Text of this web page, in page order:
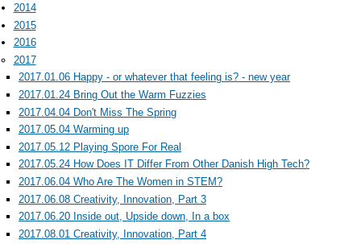
2014
2015
2016
2017
2017.01.06 Happy - or whatever that feeling is? - new year
2017.01.24 Bring Out the Warm Fuzzies
2017.04.04 Don't Miss The Spring
2017.05.04 Warming up
2017.05.12 Playing Spore For Real
2017.05.24 How Does IT Differ From Other Danish High Tech?
2017.06.04 Who Are The Women in STEM?
2017.06.08 Creativity, Innovation, Part 3
2017.06.20 Inside out, Upside down, In a box
2017.08.01 Creativity, Innovation, Part 4